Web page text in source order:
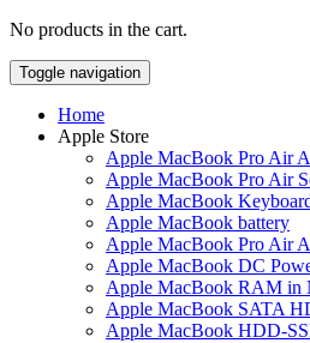
No products in the cart.
Toggle navigation
Home
Apple Store
Apple MacBook Pro Air
Apple MacBook Pro Air
Apple MacBook
Apple MacBook battery
Apple MacBook Pro Air
Apple MacBook DC
Apple MacBook RAM in
Apple MacBook SATA
Apple MacBook HDD-